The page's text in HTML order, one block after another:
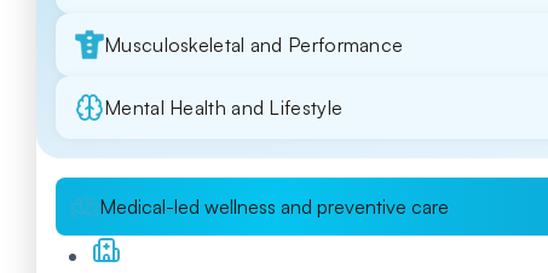
Musculoskeletal and Performance
Mental Health and Lifestyle
Medical-led wellness and preventive care